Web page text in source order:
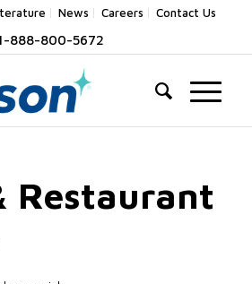
News Careers Contact Us
888-800-5672
Restaurant